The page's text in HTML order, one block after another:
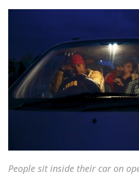
People sit inside their car on